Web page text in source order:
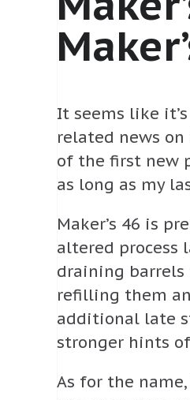
It seems like
related news
of the first new
as long as my
Maker’s 46 is
altered process
draining barrels
refilling them
additional late
stronger hints
As for the